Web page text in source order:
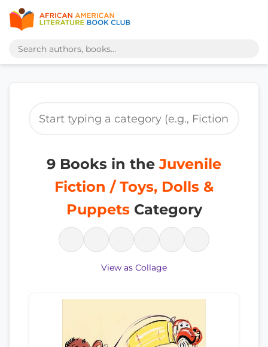
9 Books in theJuvenile
Fiction / Toys, Dolls &
PuppetsCategory
View as Collage